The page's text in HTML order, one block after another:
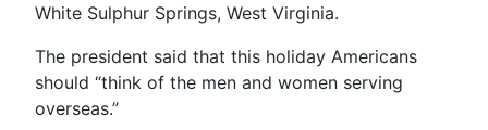
White Sulphur Springs, West Virginia.
The president said that this holiday Americans
should “think of the men and women serving
overseas.”